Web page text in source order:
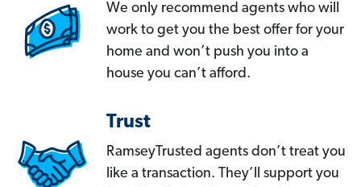
We only recommend agents who will
work to get you the best offer for your
home and won’t push you into a
house you can’t afford.
Trust
RamseyTrusted agents don’t treat you
like a transaction. They’ll support you